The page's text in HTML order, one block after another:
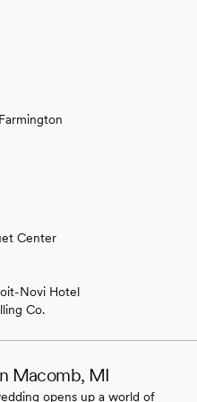
Center
Novi Hotel
Co.
Macomb, MI
opens up a world of